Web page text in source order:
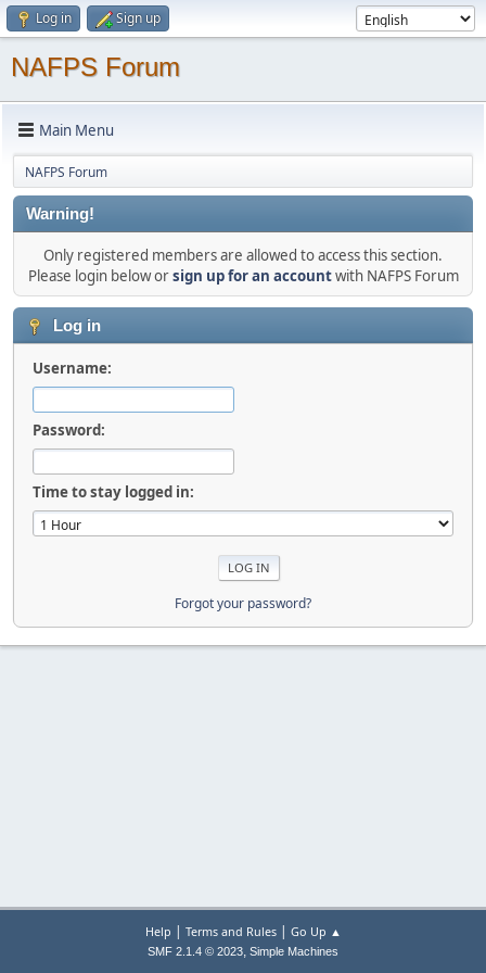
Log in Sign up
NAFPS Forum
Main Menu
NAFPS Forum
Warning!
Only registered members are allowed to access this section.
Please login below orsign up for an accountwith NAFPS Forum
Log in
Username:
Password:
Time to stay logged in:
Forgot your password?
Help | Terms and Rules| Go Up ▲
SMF 2.1.4 © 2023, Simple Machines